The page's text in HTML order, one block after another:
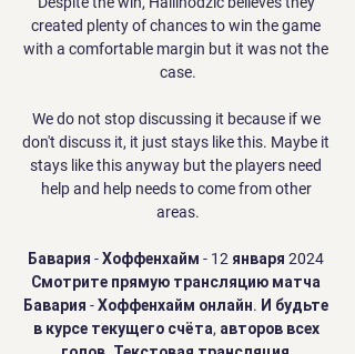
created plenty of chances to win the game
with a comfortable margin but it was not the
case.
We do not stop discussing it because if we
don't discuss it, it just stays like this. Maybe it
stays like this anyway but the players need
help and help needs to come from other
areas.
Бавария - Хоффенхайм - 12 января 2024
Смотрите прямую трансляцию матча
Бавария - Хоффенхайм онлайн. И будьте
в курсе текущего счёта, авторов всех